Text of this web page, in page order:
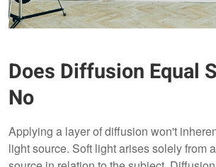
Does Diffusion Equal
No
Applying a layer of diffusion won't
light source. Soft light arises solely from